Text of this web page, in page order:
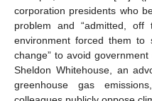
corporation presidents who
problem and “admitted,
environment forced them to
change” to avoid
Sheldon Whitehouse, an
greenhouse gas